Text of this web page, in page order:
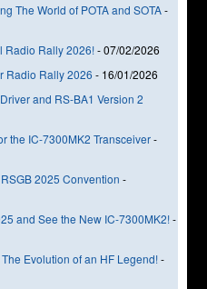
The World of POTA and SOTA-
Radio Rally 2026!-07/02/2026
Radio Rally 2026 - 16/01/2026
and RS-BA1 Version 2
the IC-7300MK2 Transceiver-
2025 Convention -
and See the New IC-7300MK2!-
Evolution of an HF Legend!-